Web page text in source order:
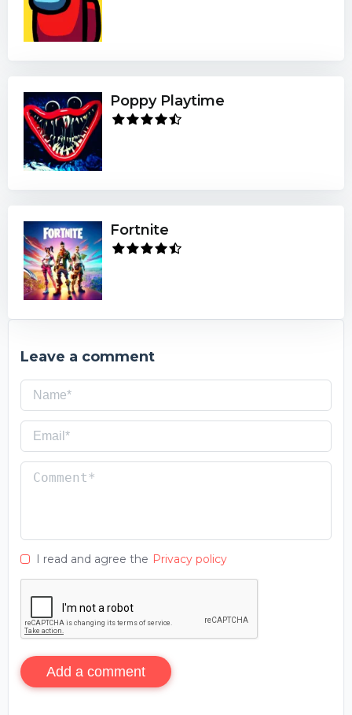
Poppy Playtime
Fortnite
Leave a comment
I read and agree the Privacy policy
Add a comment